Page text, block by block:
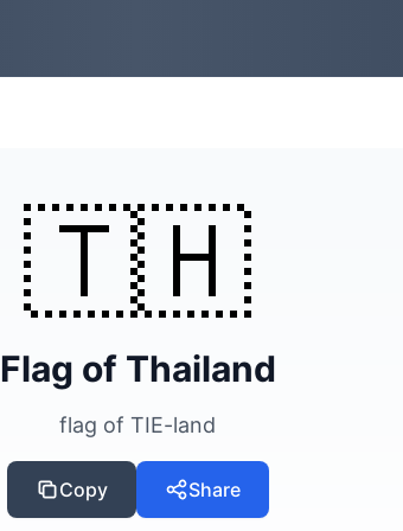
🇹🇭
Flag of Thailand
flag of TIE-land
Copy Share